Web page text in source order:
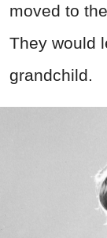
moved to
They would
grandchild.